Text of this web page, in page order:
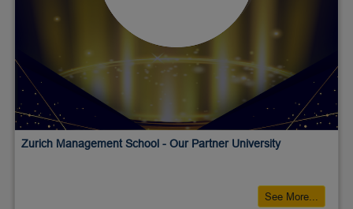
Zurich Management School - Our Partner University
See More...